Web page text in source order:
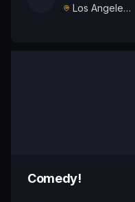
Los Angeles, US
Comedy!